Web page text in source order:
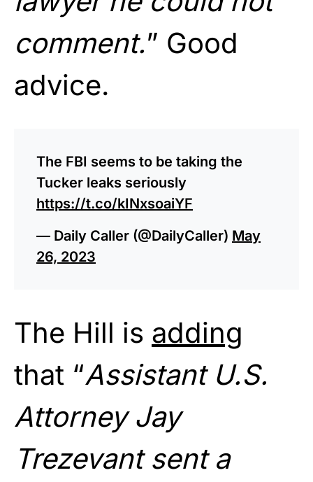
comment.” Good
advice.
The FBI seems to be taking the
Tucker leaks seriously
https://t.co/kINxsoaiYF
— Daily Caller (@DailyCaller) May
26, 2023
The Hill is adding
that “Assistant U.S.
Attorney Jay
Trezevant sent a